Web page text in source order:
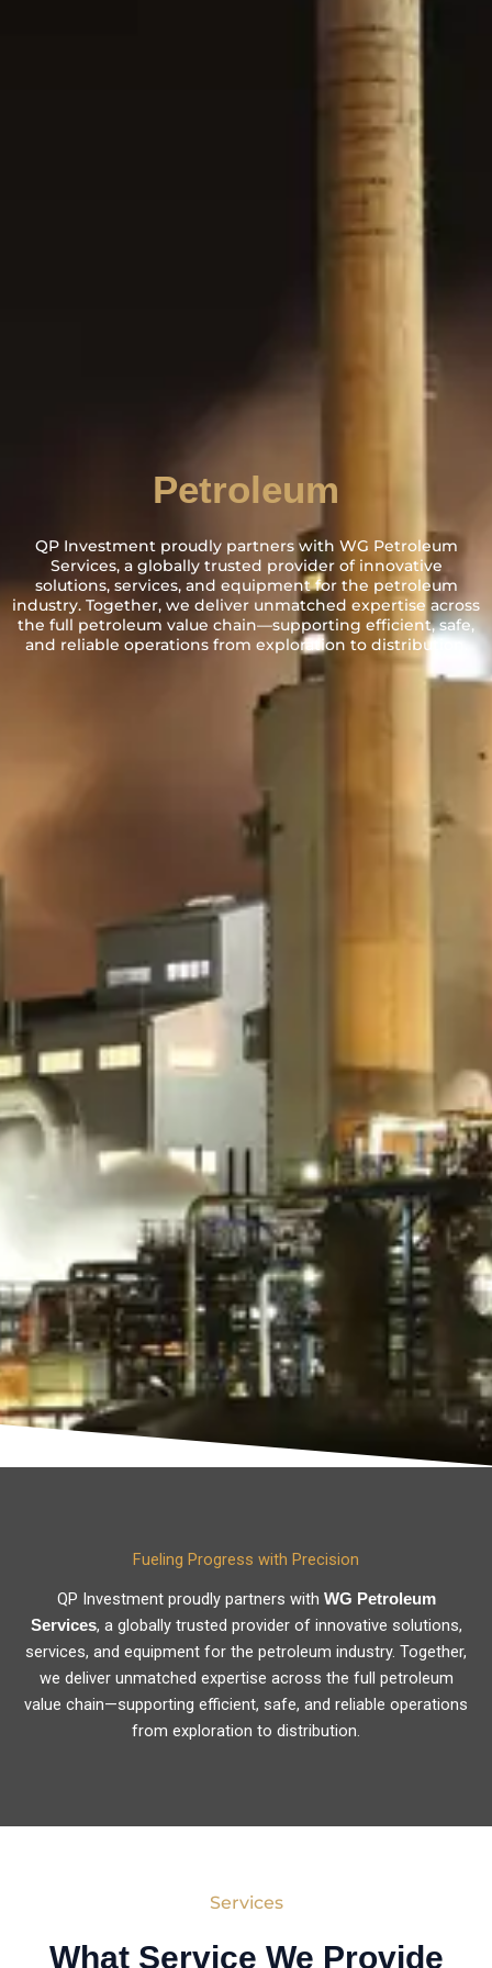
Petroleum
QP Investment proudly partners with WG Petroleum
Services, a globally trusted provider of innovative
solutions, services, and equipment for the petroleum
industry. Together, we deliver unmatched expertise across
the full petroleum value chain—supporting efficient, safe,
and reliable operations from exploration to distribution.
Fueling Progress with Precision
QP Investment proudly partners with WG Petroleum
Services, a globally trusted provider of innovative solutions,
services, and equipment for the petroleum industry. Together,
we deliver unmatched expertise across the full petroleum
value chain—supporting efficient, safe, and reliable operations
from exploration to distribution.
Services
What Service We Provide